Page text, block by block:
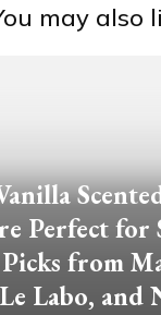
may also
Perfect for
from
Labo, and